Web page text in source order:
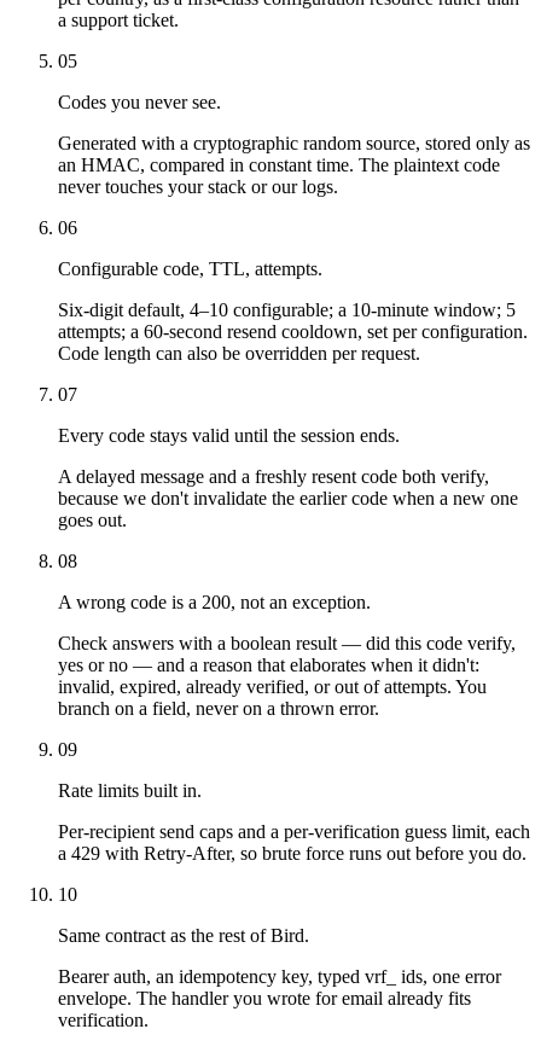
a support ticket.
05
Codes you never see.
Generated with a cryptographic random source, stored only as
an HMAC, compared in constant time. The plaintext code
never touches your stack or our logs.
06
Configurable code, TTL, attempts.
Six-digit default, 4–10 configurable; a 10-minute window; 5
attempts; a 60-second resend cooldown, set per configuration.
Code length can also be overridden per request.
07
Every code stays valid until the session ends.
A delayed message and a freshly resent code both verify,
because we don't invalidate the earlier code when a new one
goes out.
08
A wrong code is a 200, not an exception.
Check answers with a boolean result — did this code verify,
yes or no — and a reason that elaborates when it didn't:
invalid, expired, already verified, or out of attempts. You
branch on a field, never on a thrown error.
09
Rate limits built in.
Per-recipient send caps and a per-verification guess limit, each
a 429 with Retry-After, so brute force runs out before you do.
10
Same contract as the rest of Bird.
Bearer auth, an idempotency key, typed vrf_ ids, one error
envelope. The handler you wrote for email already fits
verification.